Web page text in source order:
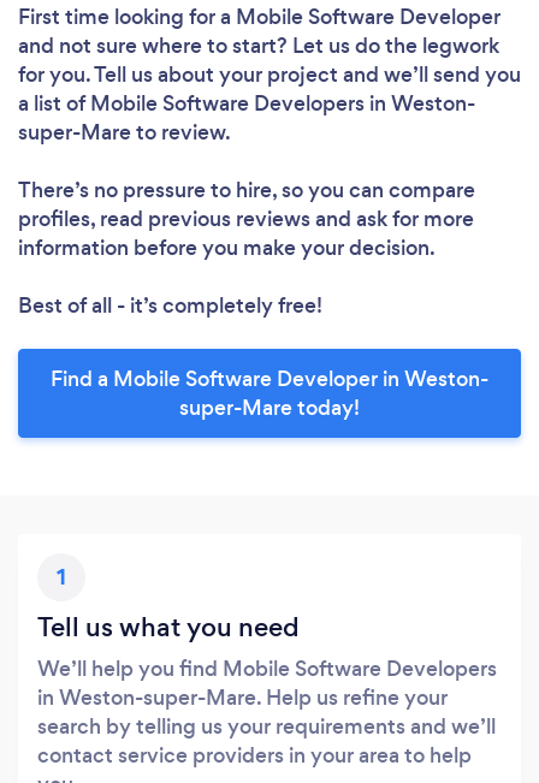
First time looking for a Mobile Software Developer
and not sure where to start? Let us do the legwork
for you. Tell us about your project and we’ll send you
a list of Mobile Software Developers in Weston-
super-Mare to review.
There’s no pressure to hire, so you can compare
profiles, read previous reviews and ask for more
information before you make your decision.
Best of all - it’s completely free!
Find a Mobile Software Developer in Weston-
super-Mare today!
1
Tell us what you need
We’ll help you find Mobile Software Developers
in Weston-super-Mare. Help us refine your
search by telling us your requirements and we’ll
contact service providers in your area to help